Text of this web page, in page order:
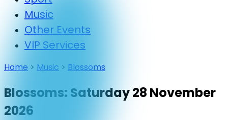
Music
Other Events
VIP Services
Home > Music > Blossoms
Blossoms: Saturday 28 November
2026